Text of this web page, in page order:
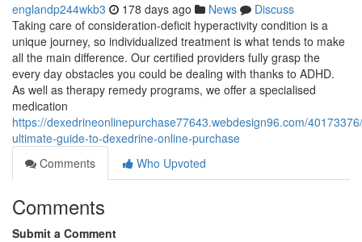
englandp244wkb3 178 days ago News
Discuss
Taking care of consideration-deficit hyperactivity condition is a
unique journey, so individualized treatment is what tends to make
all the main difference. Our certified providers fully grasp the
every day obstacles you could be dealing with thanks to ADHD.
As well as therapy remedy programs, we offer a specialised
medication
https://dexedrineonlinepurchase77643.webdesign96.com/
ultimate-guide-to-dexedrine-online-purchase
Comments
Who Upvoted
Comments
Submit a Comment